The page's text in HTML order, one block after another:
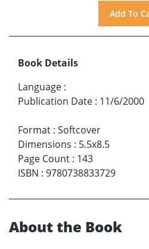
Book Details
Language :
Publication Date : 11/6/2000
Format : Softcover
Dimensions : 5.5x8.5
Page Count : 143
ISBN : 9780738833729
About the Book